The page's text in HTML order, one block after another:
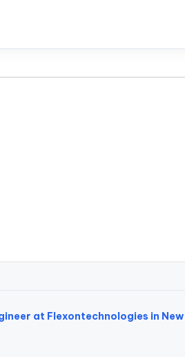
at Flexontechnologies in